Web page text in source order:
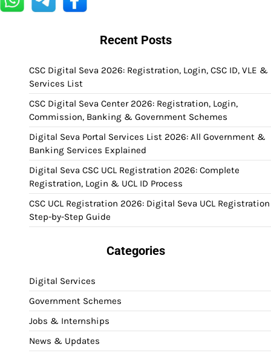
Recent Posts
CSC Digital Seva 2026: Registration, Login, CSC ID, VLE &
Services List
CSC Digital Seva Center 2026: Registration, Login,
Commission, Banking & Government Schemes
Digital Seva Portal Services List 2026: All Government &
Banking Services Explained
Digital Seva CSC UCL Registration 2026: Complete
Registration, Login & UCL ID Process
CSC UCL Registration 2026: Digital Seva UCL Registration
Step-by-Step Guide
Categories
Digital Services
Government Schemes
Jobs & Internships
News & Updates